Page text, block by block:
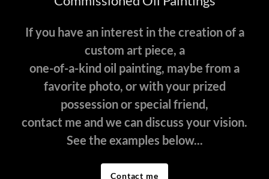
If you have an interest in the creation of a
custom art piece, a
one-of-a-kind oil painting, maybe from a
favorite photo, or with your prized
possession or special friend,
contact me and we can discuss your vision.
See the examples below...
Contact me